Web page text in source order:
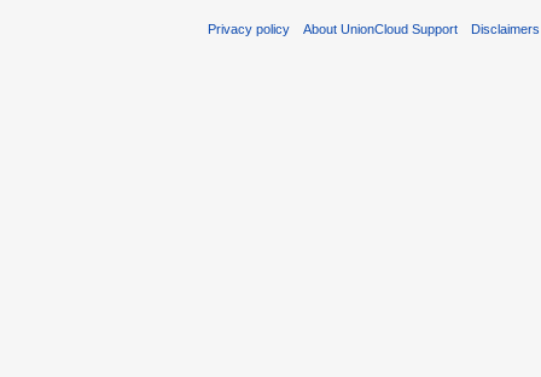
Privacy policy About UnionCloud Support Disclaimers